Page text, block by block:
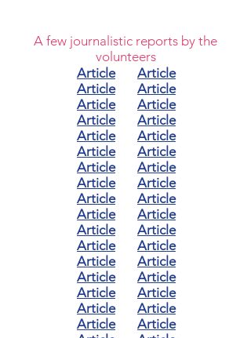
A few journalistic reports by the
volunteers
Article
Article
Article
Article
Article
Article
Article
Article
Article
Article
Article
Article
Article
Article
Article
Article
Article
Article
Article
Article
Article
Article
Article
Article
Article
Article
Article
Article
Article
Article
Article
Article
Article
Article